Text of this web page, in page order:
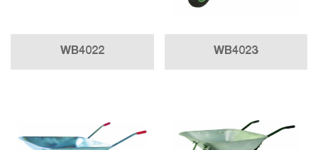
WB4022 WB4023